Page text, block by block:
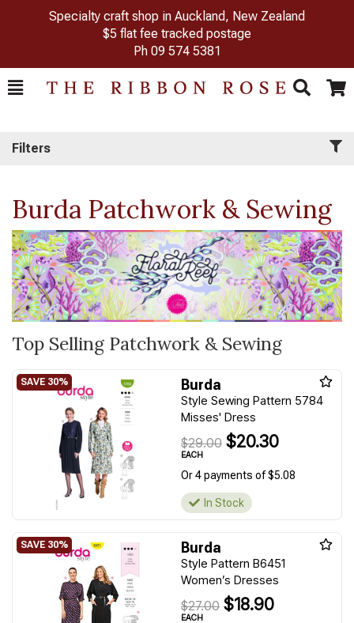
Specialty craft shop in Auckland, New Zealand
$5 flat fee tracked postage
Ph 09 574 5381
Toggle
Search Cart
Filters
Burda Patchwork & Sewing
Top Selling Patchwork & Sewing
Burda
Style Sewing Pattern 5784
Misses' Dress
$29.00 $20.30
EACH
Or 4 payments of $5.08
In Stock
Burda
Style Pattern B6451
Women’s Dresses
$27.00 $18.90
EACH